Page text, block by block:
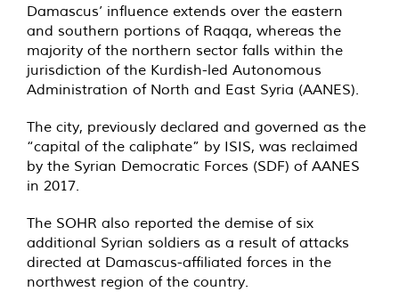
Damascus’ influence extends over the eastern
and southern portions of Raqqa, whereas the
majority of the northern sector falls within the
jurisdiction of the Kurdish-led Autonomous
Administration of North and East Syria (AANES).
The city, previously declared and governed as the
“capital of the caliphate” by ISIS, was reclaimed
by the Syrian Democratic Forces (SDF) of AANES
in 2017.
The SOHR also reported the demise of six
additional Syrian soldiers as a result of attacks
directed at Damascus-affiliated forces in the
northwest region of the country.